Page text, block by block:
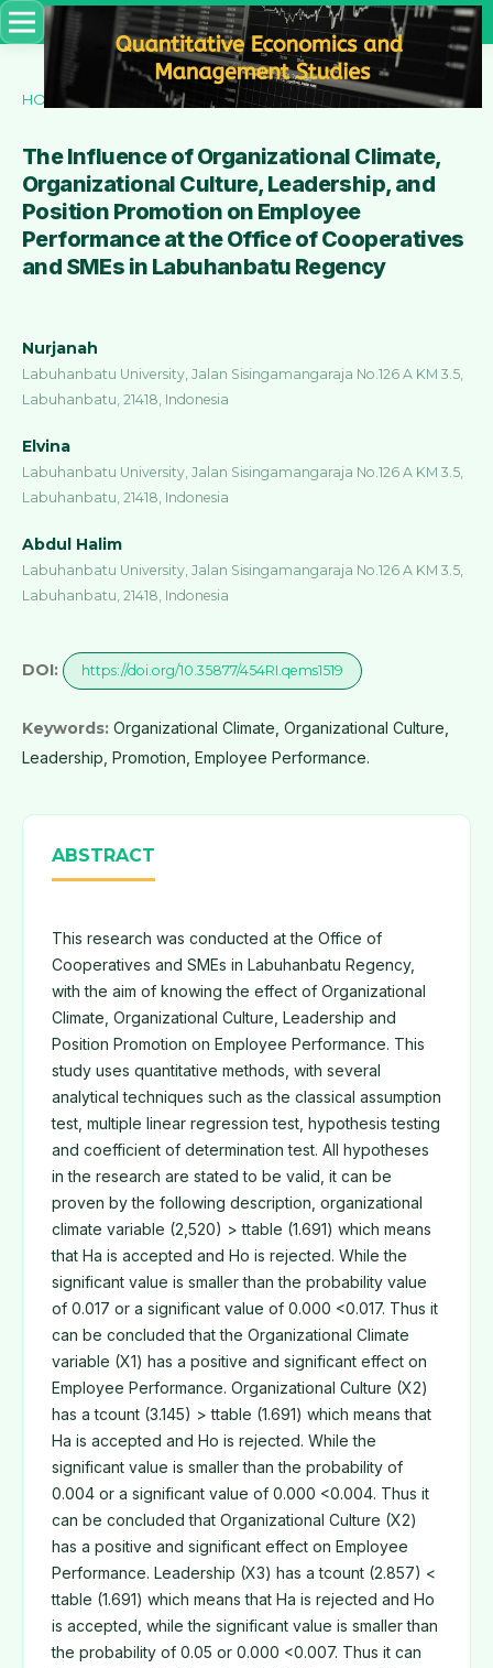
HOME / / VOL. 4 NO. 2 (2023) / Articles
The Influence of Organizational Climate,
Organizational Culture, Leadership, and
Position Promotion on Employee
Performance at the Office of Cooperatives
and SMEs in Labuhanbatu Regency
Nurjanah
Labuhanbatu University, Jalan Sisingamangaraja No.126 A KM 3.5,
Labuhanbatu, 21418, Indonesia
Elvina
Labuhanbatu University, Jalan Sisingamangaraja No.126 A KM 3.5,
Labuhanbatu, 21418, Indonesia
Abdul Halim
Labuhanbatu University, Jalan Sisingamangaraja No.126 A KM 3.5,
Labuhanbatu, 21418, Indonesia
DOI: https://doi.org/10.35877/454RI.qems1519
Keywords: Organizational Climate, Organizational Culture,
Leadership, Promotion, Employee Performance.
ABSTRACT
This research was conducted at the Office of
Cooperatives and SMEs in Labuhanbatu Regency,
with the aim of knowing the effect of Organizational
Climate, Organizational Culture, Leadership and
Position Promotion on Employee Performance. This
study uses quantitative methods, with several
analytical techniques such as the classical assumption
test, multiple linear regression test, hypothesis testing
and coefficient of determination test. All hypotheses
in the research are stated to be valid, it can be
proven by the following description, organizational
climate variable (2,520) > ttable (1.691) which means
that Ha is accepted and Ho is rejected. While the
significant value is smaller than the probability value
of 0.017 or a significant value of 0.000 <0.017. Thus it
can be concluded that the Organizational Climate
variable (X1) has a positive and significant effect on
Employee Performance. Organizational Culture (X2)
has a tcount (3.145) > ttable (1.691) which means that
Ha is accepted and Ho is rejected. While the
significant value is smaller than the probability of
0.004 or a significant value of 0.000 <0.004. Thus it
can be concluded that Organizational Culture (X2)
has a positive and significant effect on Employee
Performance. Leadership (X3) has a tcount (2.857) <
ttable (1.691) which means that Ha is rejected and Ho
is accepted, while the significant value is smaller than
the probability of 0.05 or 0.000 <0.007. Thus it can